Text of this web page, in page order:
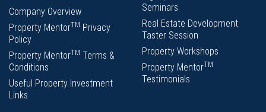
Company Overview
Property MentorTM Privacy
Policy
Property MentorTM Terms &
Conditions
Useful Property Investment
Links
Seminars
Real Estate Development
Taster Session
Property Workshops
Property MentorTM
Testimonials